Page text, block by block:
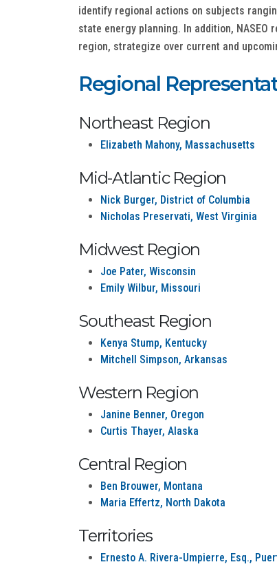
identify regional actions on subjects
state energy planning. In addition,
region, strategize over current and
Regional
Northeast Region
Elizabeth Mahony, Massachusetts
Mid-Atlantic Region
Nick Burger, District of Columbia
Nicholas Preservati, West Virginia
Midwest Region
Joe Pater, Wisconsin
Emily Wilbur, Missouri
Southeast Region
Kenya Stump, Kentucky
Mitchell Simpson, Arkansas
Western Region
Janine Benner, Oregon
Curtis Thayer, Alaska
Central Region
Ben Brouwer, Montana
Maria Effertz, North Dakota
Territories
Ernesto A. Rivera-Umpierre, Esq.,